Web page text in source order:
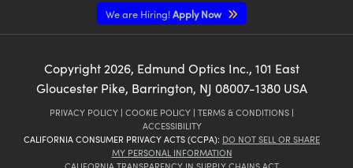
We are Hiring!Apply Now
Copyright2026, Edmund Optics Inc., 101 East
Gloucester Pike, Barrington, NJ 08007-1380 USA
PRIVACY POLICY | COOKIE POLICY | TERMS & CONDITIONS |
ACCESSIBILITY
CALIFORNIA CONSUMER PRIVACY ACTS (CCPA): DO NOT SELL OR SHARE
MY PERSONAL INFORMATION